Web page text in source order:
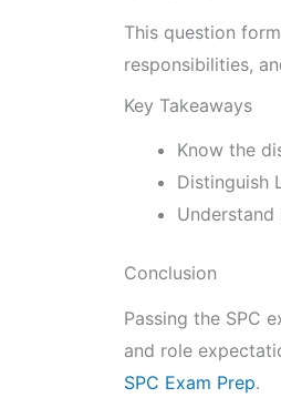
This question
responsibilities,
Key Takeaways
Know the
Distinguish
Conclusion
Passing the SPC
and role
SPC Exam Prep.